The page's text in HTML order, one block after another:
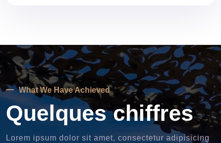
What We Have Achieved
Quelques chiffres
Lorem ipsum dolor sit amet, consectetur adipisicing